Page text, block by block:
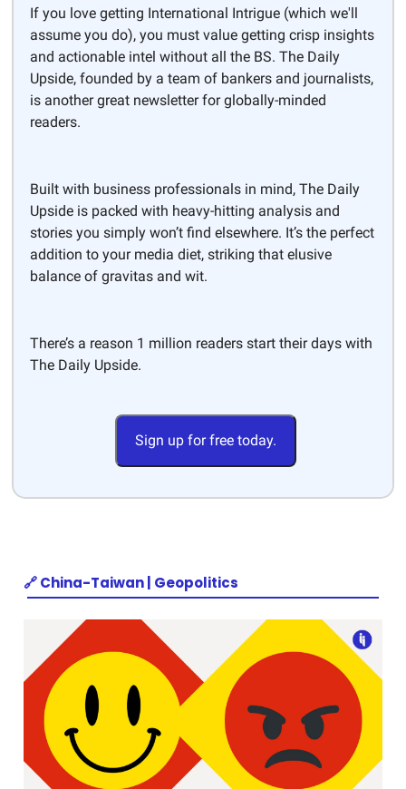
If you love getting International Intrigue (which we'll
assume you do), you must value getting crisp insights
and actionable intel without all the BS. The Daily
Upside, founded by a team of bankers and journalists,
is another great newsletter for globally-minded
readers.
Built with business professionals in mind, The Daily
Upside is packed with heavy-hitting analysis and
stories you simply won’t find elsewhere. It’s the perfect
addition to your media diet, striking that elusive
balance of gravitas and wit.
There’s a reason 1 million readers start their days with
The Daily Upside.
Sign up for free today.
🔗 China-Taiwan | Geopolitics